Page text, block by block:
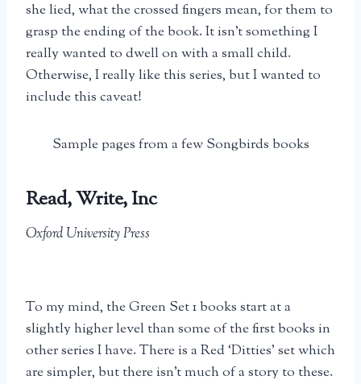
she lied, what the crossed fingers mean, for them to
grasp the ending of the book. It isn’t something I
really wanted to dwell on with a small child.
Otherwise, I really like this series, but I wanted to
include this caveat!
Sample pages from a few Songbirds books
Read, Write, Inc
Oxford University Press
To my mind, the Green Set 1 books start at a
slightly higher level than some of the first books in
other series I have. There is a Red ‘Ditties’ set which
are simpler, but there isn’t much of a story to these.